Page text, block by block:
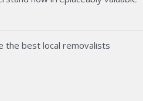
the best local removalists